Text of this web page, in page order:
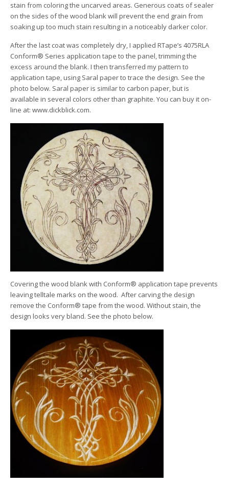
stain from coloring the uncarved areas. Generous coats of sealer
on the sides of the wood blank will prevent the end grain from
soaking up too much stain resulting in a noticeably darker color.
After the last coat was completely dry, I applied RTape’s 4075RLA
Conform® Series application tape to the panel, trimming the
excess around the blank. I then transferred my pattern to
application tape, using Saral paper to trace the design. See the
photo below. Saral paper is similar to carbon paper, but is
available in several colors other than graphite. You can buy it on-
line at: www.dickblick.com.
Covering the wood blank with Conform® application tape prevents
leaving telltale marks on the wood. After carving the design
remove the Conform® tape from the wood. Without stain, the
design looks very bland. See the photo below.